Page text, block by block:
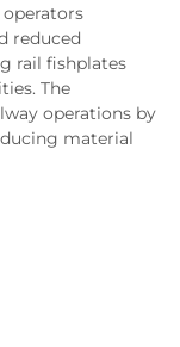
reduced
rail fishplates
The
operations by
material